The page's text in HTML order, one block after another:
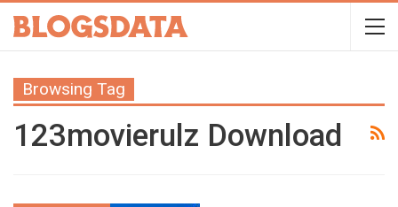
Browsing Tag
123movierulz Download